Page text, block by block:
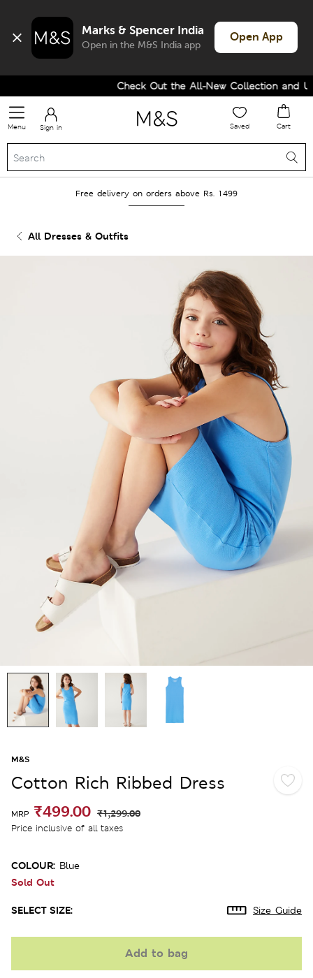
Marks & Spencer India
Open in the M&S India app
Open App
Check Out the All-New Collection and
Menu Sign in Saved Cart
Free delivery on orders above Rs. 1499
All Dresses & Outfits
M&S
Cotton Rich Ribbed Dress
MRP ₹499.00 ₹1,299.00
Price inclusive of all taxes
COLOUR: Blue
Sold Out
SELECT SIZE: Size Guide
Add to bag